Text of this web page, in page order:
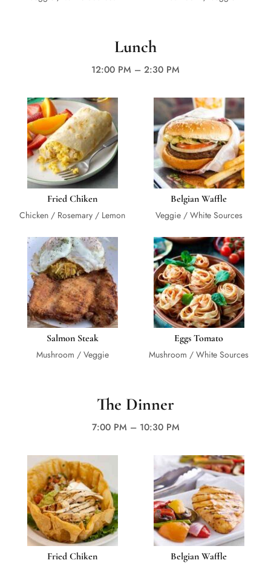
Lunch
12:00 PM – 2:30 PM
Fried Chiken
Chicken / Rosemary / Lemon
Belgian Waffle
Veggie / White Sources
Salmon Steak
Mushroom / Veggie
Eggs Tomato
Mushroom / White Sources
The Dinner
7:00 PM – 10:30 PM
Fried Chiken
Belgian Waffle